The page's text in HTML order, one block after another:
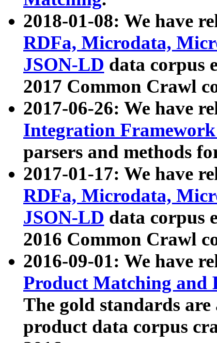
2018-01-08: We have
RDFa, Microdata,
JSON-LD data corpus
2017 Common Crawl
2017-06-26: We have
Integration
parsers and methods
2017-01-17: We have
RDFa, Microdata,
JSON-LD data corpus
2016 Common Crawl
2016-09-01: We have
Product Matching and
The gold standards
product data corpus